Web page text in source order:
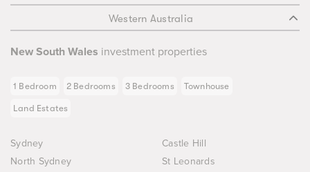
Western Australia
New South Wales investment properties
1 Bedroom 2 Bedrooms 3 Bedrooms Townhouse
Land Estates
Sydney
Castle Hill
North Sydney
St Leonards